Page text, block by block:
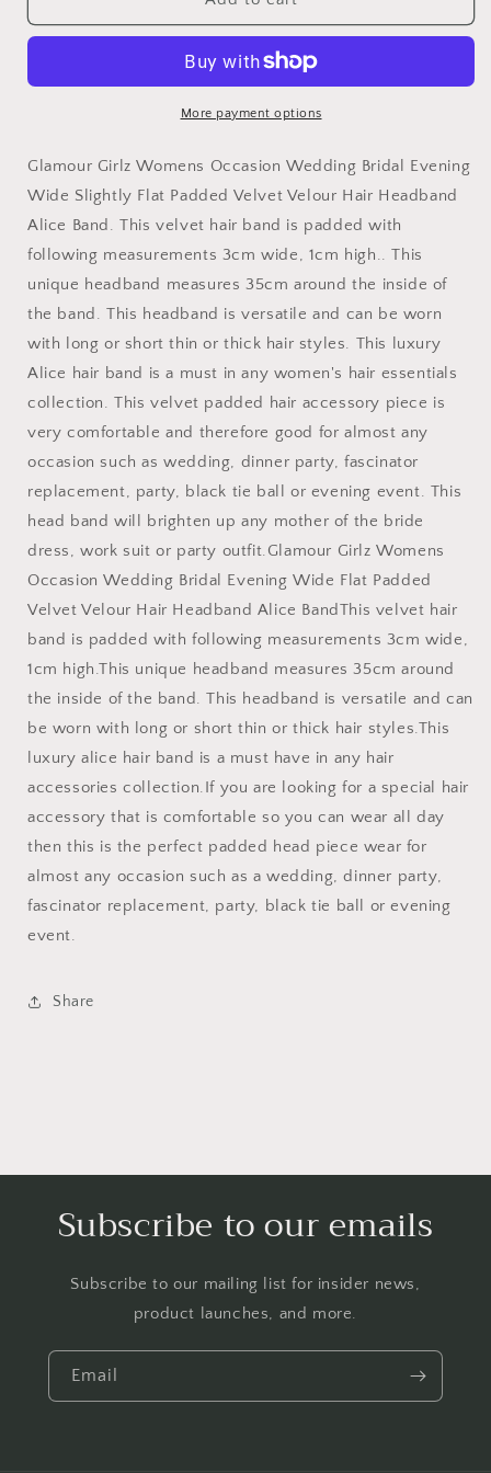
Luxe
Puffy
Winter
Evening
Wedding
Party
Birthday
Bridal
Christmas
Birthday
Bridesmaid
Headband
Alice
Band
Hair
Accessories
Hairband
Luxe
Padded
Puffy
Velvet
Winter
Evening
Wedding
Party
Birthday
Bridal
Birthday
Bridesmaid
Headband
Alice
Band
Hair
Accessories
Hairband
More payment options
Glamour Girlz Womens Occasion Wedding Bridal Evening
Wide Slightly Flat Padded Velvet Velour Hair Headband
Alice Band. This velvet hair band is padded with
following measurements 3cm wide, 1cm high.. This
unique headband measures 35cm around the inside of
the band. This headband is versatile and can be worn
with long or short thin or thick hair styles. This luxury
Alice hair band is a must in any women's hair essentials
collection. This velvet padded hair accessory piece is
very comfortable and therefore good for almost any
occasion such as wedding, dinner party, fascinator
replacement, party, black tie ball or evening event. This
head band will brighten up any mother of the bride
dress, work suit or party outfit.Glamour Girlz Womens
Occasion Wedding Bridal Evening Wide Flat Padded
Velvet Velour Hair Headband Alice BandThis velvet hair
band is padded with following measurements 3cm wide,
1cm high.This unique headband measures 35cm around
the inside of the band. This headband is versatile and can
be worn with long or short thin or thick hair styles.This
luxury alice hair band is a must have in any hair
accessories collection.If you are looking for a special hair
accessory that is comfortable so you can wear all day
then this is the perfect padded head piece wear for
almost any occasion such as a wedding, dinner party,
fascinator replacement, party, black tie ball or evening
event.
Share
Subscribe to our emails
Subscribe to our mailing list for insider news,
product launches, and more.
Email